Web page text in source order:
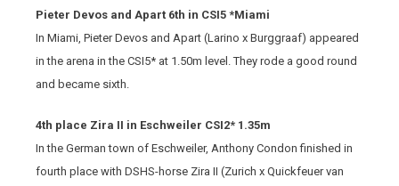
Pieter Devos and Apart 6th in CSI5 *Miami
In Miami, Pieter Devos and Apart (Larino x Burggraaf) appeared
in the arena in the CSI5* at 1.50m level. They rode a good round
and became sixth.
4th place Zira II in Eschweiler CSI2* 1.35m
In the German town of Eschweiler, Anthony Condon finished in
fourth place with DSHS-horse Zira II (Zurich x Quickfeuer van